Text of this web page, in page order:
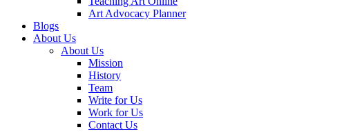
Art Advocacy Planner
Blogs
About Us
About Us
Mission
History
Team
Write for Us
Work for Us
Contact Us